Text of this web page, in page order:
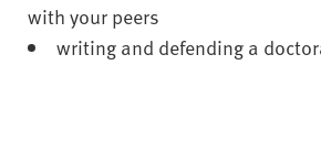
with your peers
writing and defending a